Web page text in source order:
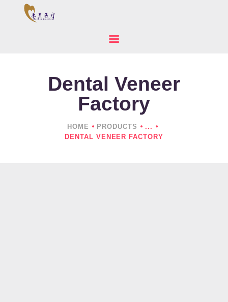
Dental Veneer
Factory
HOME PRODUCTS
...
DENTAL VENEER FACTORY
HOME
ABOUT US
PRODUCTS
NEWS
CONTACTS